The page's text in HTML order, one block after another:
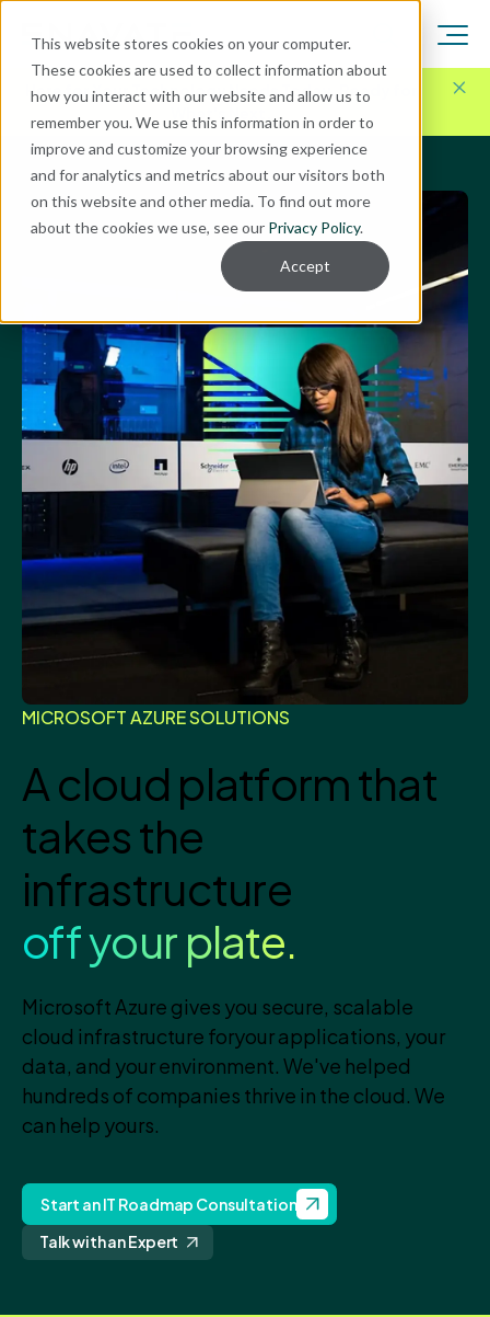
This website stores cookies on your computer.
These cookies are used to collect information about
how you interact with our website and allow us to
remember you. We use this information in order to
improve and customize your browsing experience
and for analytics and metrics about our visitors both
on this website and other media. To find out more
about the cookies we use, see our Privacy Policy.
Accept
Here for Your Technology Needs Today.Ready for
What's Next.
MICROSOFT AZURE SOLUTIONS
A cloud platform that
takes the
infrastructure
off your plate.
Microsoft Azure gives you secure, scalable
cloud infrastructure foryour applications, your
data, and your environment. We've helped
hundreds of companies thrive in the cloud. We
can help yours.
Start an IT Roadmap Consultation
Talk with an Expert